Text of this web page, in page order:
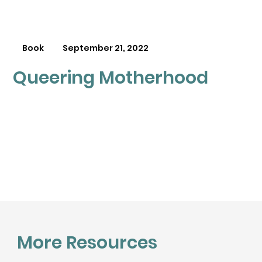
Book September 21, 2022
Queering Motherhood
More Resources